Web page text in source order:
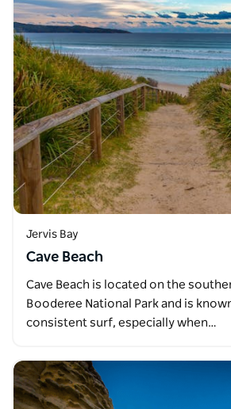
Jervis Bay
Cave Beach
Cave Beach is located on the
Booderee National Park and is
consistent surf, especially when…